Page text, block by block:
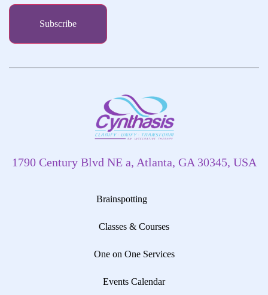
1790 Century Blvd NE a, Atlanta, GA 30345, USA
Brainspotting
Classes & Courses
One on One Services
Events Calendar